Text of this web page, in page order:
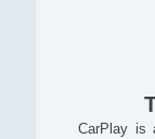
CarPlay is